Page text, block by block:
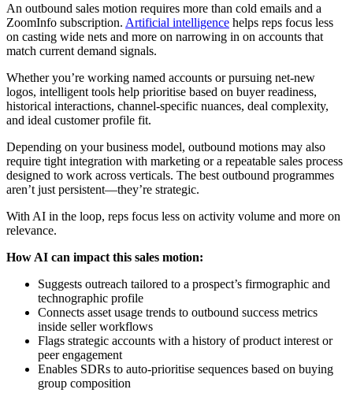
An outbound sales motion requires more than cold emails and a
ZoomInfo subscription. Artificial intelligence helps reps focus less
on casting wide nets and more on narrowing in on accounts that
match current demand signals.
Whether you’re working named accounts or pursuing net-new
logos, intelligent tools help prioritise based on buyer readiness,
historical interactions, channel-specific nuances, deal complexity,
and ideal customer profile fit.
Depending on your business model, outbound motions may also
require tight integration with marketing or a repeatable sales process
designed to work across verticals. The best outbound programmes
aren’t just persistent—they’re strategic.
With AI in the loop, reps focus less on activity volume and more on
relevance.
How AI can impact this sales motion:
Suggests outreach tailored to a prospect’s firmographic and
technographic profile
Connects asset usage trends to outbound success metrics
inside seller workflows
Flags strategic accounts with a history of product interest or
peer engagement
Enables SDRs to auto-prioritise sequences based on buying
group composition